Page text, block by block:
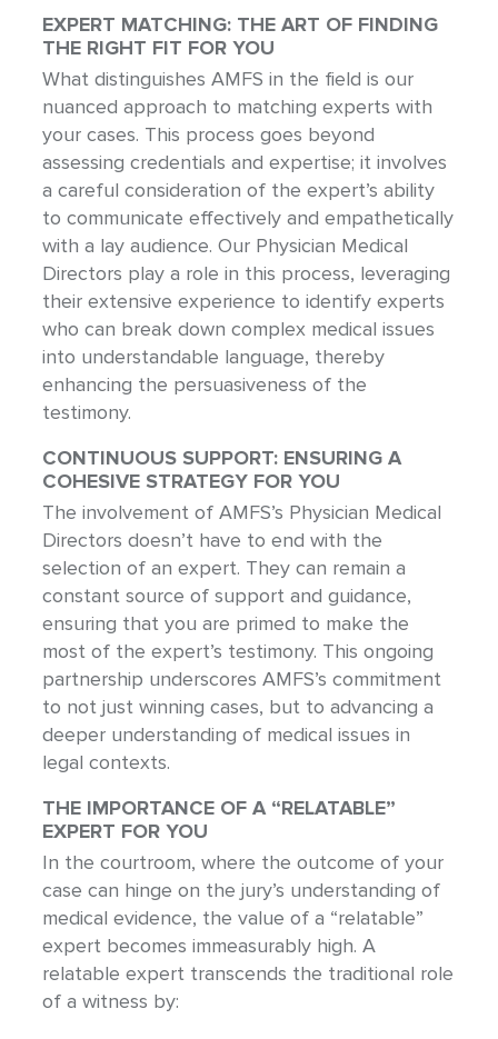
EXPERT MATCHING: THE ART OF FINDING
THE RIGHT FIT FOR YOU
What distinguishes AMFS in the field is our
nuanced approach to matching experts with
your cases. This process goes beyond
assessing credentials and expertise; it involves
a careful consideration of the expert’s ability
to communicate effectively and empathetically
with a lay audience. Our Physician Medical
Directors play a role in this process, leveraging
their extensive experience to identify experts
who can break down complex medical issues
into understandable language, thereby
enhancing the persuasiveness of the
testimony.
CONTINUOUS SUPPORT: ENSURING A
COHESIVE STRATEGY FOR YOU
The involvement of AMFS’s Physician Medical
Directors doesn’t have to end with the
selection of an expert. They can remain a
constant source of support and guidance,
ensuring that you are primed to make the
most of the expert’s testimony. This ongoing
partnership underscores AMFS’s commitment
to not just winning cases, but to advancing a
deeper understanding of medical issues in
legal contexts.
THE IMPORTANCE OF A “RELATABLE”
EXPERT FOR YOU
In the courtroom, where the outcome of your
case can hinge on the jury’s understanding of
medical evidence, the value of a “relatable”
expert becomes immeasurably high. A
relatable expert transcends the traditional role
of a witness by: